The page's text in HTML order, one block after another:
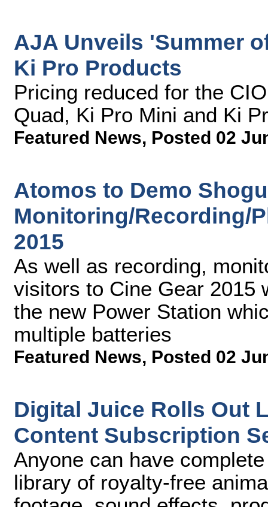
AJA Unveils 'Summer
Ki Pro Products
Pricing reduced for the
Quad, Ki Pro Mini and Ki
Featured News, Posted 02
Atomos to Demo
Monitoring/Recording/
2015
As well as recording,
visitors to Cine Gear 2015
the new Power Station
multiple batteries
Featured News, Posted 02
Digital Juice Rolls Out
Content Subscription
Anyone can have
library of royalty-free